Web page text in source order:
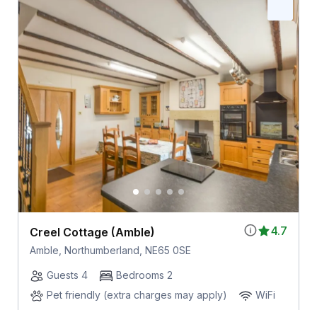
4.7
Creel Cottage (Amble)
Amble, Northumberland, NE65 0SE
Guests 4
Bedrooms 2
Pet friendly (extra charges may apply)
WiFi